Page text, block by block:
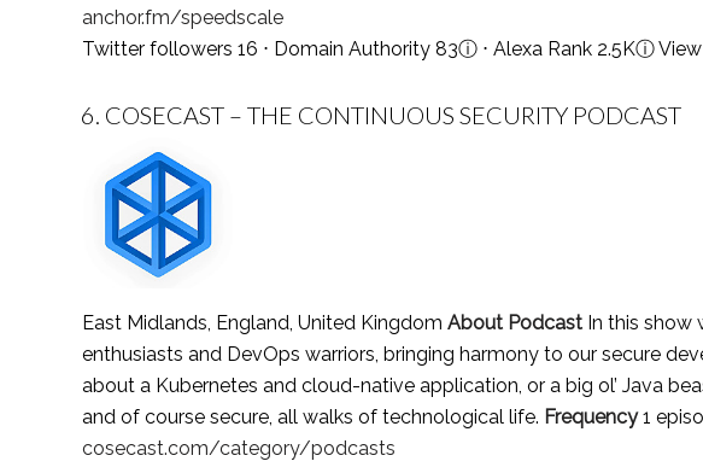
anchor.fm/speedscale
Twitter followers 16 ⋅ Domain Authority 83ⓘ ⋅ Alexa Rank 2.5Kⓘ
6. COSECAST – THE CONTINUOUS SECURITY PODCAST
East Midlands, England, United Kingdom About Podcast In this
enthusiasts and DevOps warriors, bringing harmony to our secure
about a Kubernetes and cloud-native application, or a big ol’ Java
and of course secure, all walks of technological life. Frequency1
cosecast.com/category/podcasts